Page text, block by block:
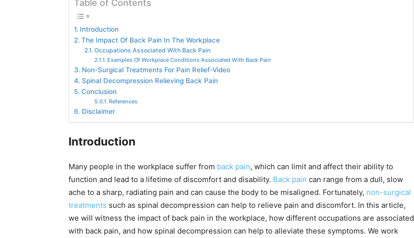
Table of Contents
Introduction
The Impact Of Back Pain In The Workplace
Occupations Associated With Back Pain
Examples Of Workplace Conditions Associated With Back Pain
Non-Surgical Treatments For Pain Relief-Video
Spinal Decompression Relieving Back Pain
Conclusion
References
Disclaimer
Introduction
Many people in the workplace suffer from back pain, which can limit and affect their ability to
function and lead to a lifetime of discomfort and disability. Back pain can range from a dull, slow
ache to a sharp, radiating pain and can cause the body to be misaligned. Fortunately, non-surgical
treatments such as spinal decompression can help to relieve pain and discomfort. In this article,
we will witness the impact of back pain in the workplace, how different occupations are associated
with back pain, and how spinal decompression can help to alleviate these symptoms. We work